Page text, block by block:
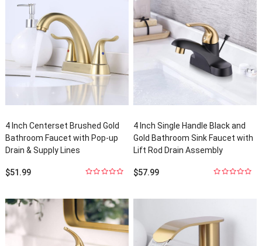
4 Inch Centerset Brushed Gold
Bathroom Faucet with Pop-up
Drain &Supply Lines
$51.99
4 Inch Single Handle Black and
Gold Bathroom Sink Faucet with
Lift Rod Drain Assembly
$57.99